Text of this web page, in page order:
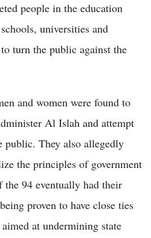
people in the education
universities and
turn the public against the
and women were found to
Al Islah and attempt
They also allegedly
the principles of government
the 94 eventually had their
proven to have close ties
at undermining state